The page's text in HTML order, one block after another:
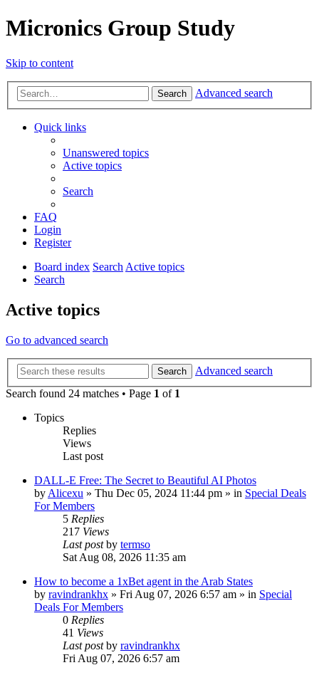
Micronics Group Study
Skip to content
Search Advanced search
Quick links
Unanswered topics
Active topics
Search
FAQ
Login
Register
Board index SearchActive topics
Search
Active topics
Go to advanced search
Search
Advanced search
Search found 24 matches • Page 1 of 1
Topics
Replies
Views
Last post
DALL-E Free: The Secret to Beautiful AI Photos
by Alicexu » Thu Dec 05, 2024 11:44 pm » in Special Deals
For Members
5 Replies
217 Views
Last postby termso
Sat Aug 08, 2026 11:35 am
How to become a 1xBet agent in the Arab States
by ravindrankhx » Fri Aug 07, 2026 6:57 am » in Special
Deals For Members
0 Replies
41 Views
Last postby ravindrankhx
Fri Aug 07, 2026 6:57 am